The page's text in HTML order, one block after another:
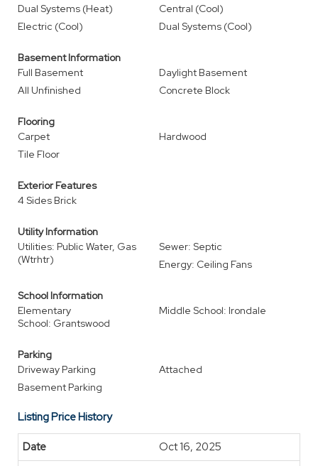
Dual Systems (Heat)
Central (Cool)
Electric (Cool)
Dual Systems (Cool)
Basement Information
Full Basement
Daylight Basement
All Unfinished
Concrete Block
Flooring
Carpet
Hardwood
Tile Floor
Exterior Features
4 Sides Brick
Utility Information
Utilities: Public Water, Gas
(Wtrhtr)
Sewer: Septic
Energy: Ceiling Fans
School Information
Elementary
School: Grantswood
Middle School: Irondale
Parking
Driveway Parking
Attached
Basement Parking
Listing Price History
Oct 16, 2025